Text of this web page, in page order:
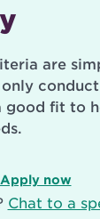
are
good fit to
Apply now
Chat to a